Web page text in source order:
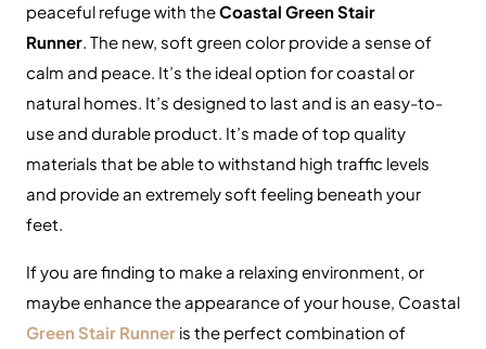
peaceful refuge with theCoastal Green Stair
Runner. The new, soft green color provide a sense of
calm and peace. It’s the ideal option for coastal or
natural homes. It’s designed to last and is an easy-to-
use and durable product. It’s made of top quality
materials that be able to withstand high traffic levels
and provide an extremely soft feeling beneath your
feet.
If you are finding to make a relaxing environment, or
maybe enhance the appearance of your house, Coastal
Green Stair Runner is the perfect combination of